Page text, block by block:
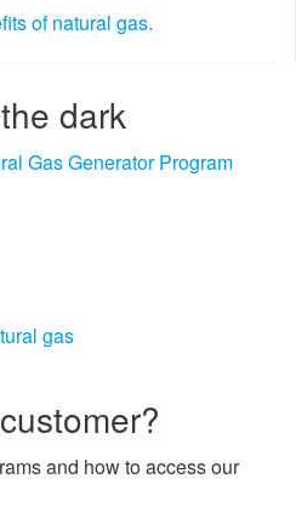
of natural gas.
dark
Gas Generator Program
gas
and how to access our